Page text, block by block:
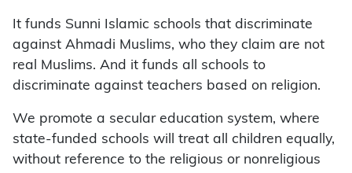
It funds Sunni Islamic schools that discriminate
against Ahmadi Muslims, who they claim are not
real Muslims. And it funds all schools to
discriminate against teachers based on religion.
We promote a secular education system, where
state-funded schools will treat all children equally,
without reference to the religious or nonreligious